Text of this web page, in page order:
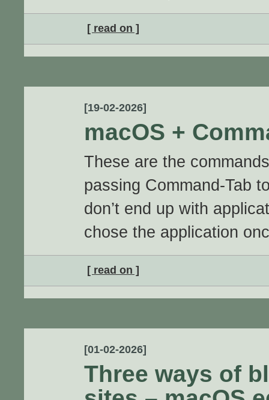
[ read on ]
[19-02-2026]
macOS +
These are the
passing Command-Tab
don’t end up with
chose the application
[ read on ]
[01-02-2026]
Three ways of